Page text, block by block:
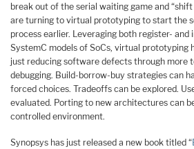
break out of the serial waiting game and
are turning to virtual prototyping to start the
process earlier. Leveraging both register-
SystemC models of SoCs, virtual prototyping
just reducing software defects through more
debugging. Build-borrow-buy strategies can
forced choices. Tradeoffs can be explored.
evaluated. Porting to new architectures can
controlled environment.
Synopsys has just released a new book titled “